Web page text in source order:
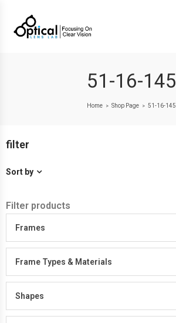
51-16-145
Home > Shop Page > 51-16-145
filter
Sort by
Filter products
Frames
Frame Types & Materials
Shapes